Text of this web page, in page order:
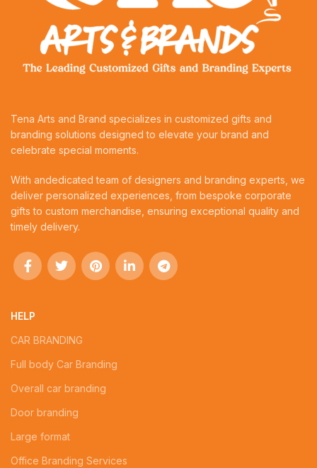
Tena Arts and Brand specializes in customized gifts and
branding solutions designed to elevate your brand and
celebrate special moments.
With andedicated team of designers and branding experts, we
deliver personalized experiences, from bespoke corporate
gifts to custom merchandise, ensuring exceptional quality and
timely delivery.
HELP
CAR BRANDING
Full body Car Branding
Overall car branding
Door branding
Large format
Office Branding Services